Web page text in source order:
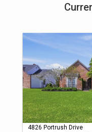
4826 Portrush Drive